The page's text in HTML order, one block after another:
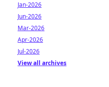
Jan-2026
Jun-2026
Mar-2026
Apr-2026
Jul-2026
View all archives